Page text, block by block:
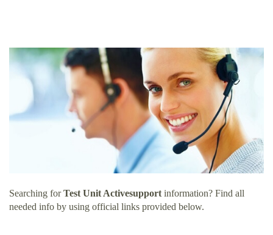
Searching forTest Unit Activesupportinformation? Find all
needed info by using official links provided below.